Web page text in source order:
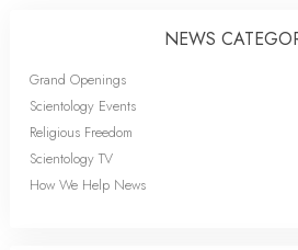
NEWS
Grand Openings
Scientology Events
Religious Freedom
Scientology TV
How We Help News